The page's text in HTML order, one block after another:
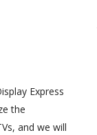
Express
the
and we will